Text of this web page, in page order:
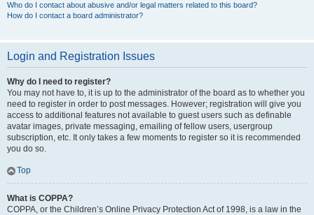
Who do I contact about abusive and/or legal matters related to this board?
How do I contact a board administrator?
Login and Registration Issues
Why do I need to register?
You may not have to, it is up to the administrator of the board as to whether you
need to register in order to post messages. However; registration will give you
access to additional features not available to guest users such as definable
avatar images, private messaging, emailing of fellow users, usergroup
subscription, etc. It only takes a few moments to register so it is recommended
you do so.
Top
What is COPPA?
COPPA, or the Children’s Online Privacy Protection Act of 1998, is a law in the